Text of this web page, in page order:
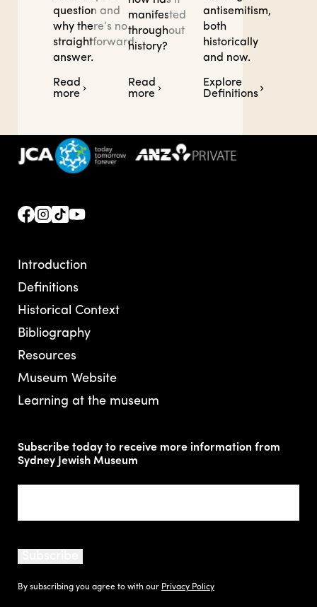
question and
why there’s no
straightforward
answer.
Read
more
manifested
throughout
history?
Read
more
antisemitism,
both
historically
and now.
Explore
Definitions
Introduction
Definitions
Historical Context
Bibliography
Resources
Museum Website
Learning at the museum
Subscribe today to receive more information from
Sydney Jewish Museum
By subscribing you agree to with our Privacy Policy